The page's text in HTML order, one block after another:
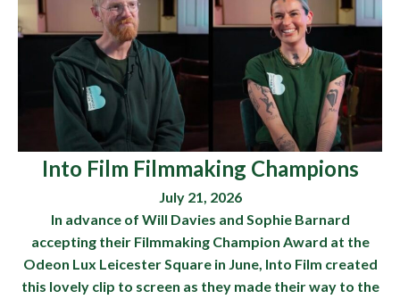
Into Film Filmmaking Champions
July 21, 2026
In advance of Will Davies and Sophie Barnard
accepting their Filmmaking Champion Award at the
Odeon Lux Leicester Square in June, Into Film created
this lovely clip to screen as they made their way to the